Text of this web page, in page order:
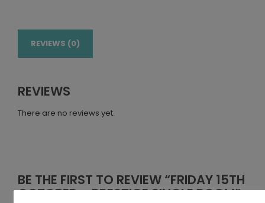
REVIEWS (0)
REVIEWS
There are no reviews yet.
BE THE FIRST TO REVIEW “FRIDAY 15TH
OCTOBER – PRESTIGE SINGLE ROOM”